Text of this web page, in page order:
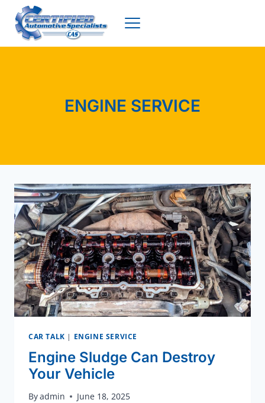
content
ENGINE SERVICE
CAR TALK | ENGINE SERVICE
Engine Sludge Can Destroy
Your Vehicle
Byadmin June 18, 2025